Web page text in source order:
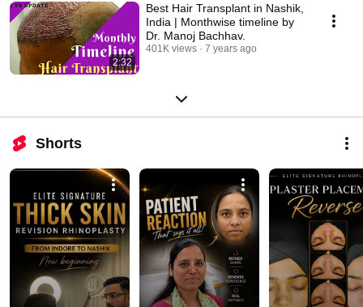
2:32
Best Hair Transplant in Nashik,
India | Monthwise timeline by
Dr. Manoj Bachhav.
401K views 7 years ago
Shorts